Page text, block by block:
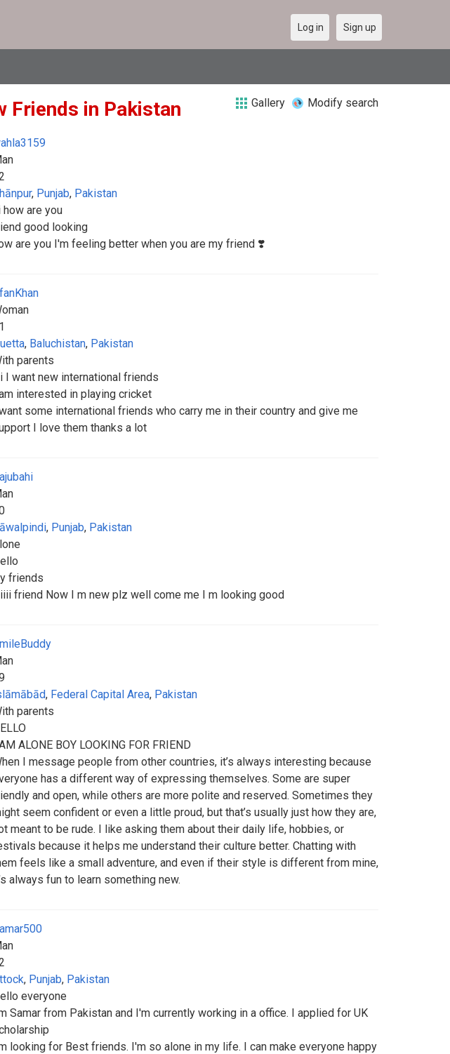
Log in Sign up
Friends in Pakistan Gallery Modify search
, Punjab, Pakistan
how are you
good looking
are you I'm feeling better when you are my friend ❣️
, Baluchistan, Pakistan
parents
I want new international friends
interested in playing cricket
some international friends who carry me in their country and give me
I love them thanks a lot
, Punjab, Pakistan
friends
friend Now I m new plz well come me I m looking good
, Federal Capital Area, Pakistan
parents
ALONE BOY LOOKING FOR FRIEND
I message people from other countries, it’s always interesting because
has a different way of expressing themselves. Some are super
and open, while others are more polite and reserved. Sometimes they
seem confident or even a little proud, but that’s usually just how they are,
meant to be rude. I like asking them about their daily life, hobbies, or
because it helps me understand their culture better. Chatting with
feels like a small adventure, and even if their style is different from mine,
always fun to learn something new.
, Punjab, Pakistan
everyone
Samar from Pakistan and I'm currently working in a office. I applied for UK
looking for Best friends. I'm so alone in my life. I can make everyone happy